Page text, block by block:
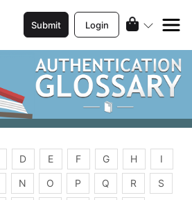
Submit Login
D E F G H I
N O P Q R S